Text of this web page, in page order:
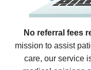
No referral fees
mission to assist
care, our service